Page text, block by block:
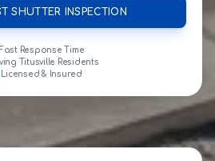
SHUTTER INSPECTION
Fast Response Time
Titusville Residents
Licensed & Insured